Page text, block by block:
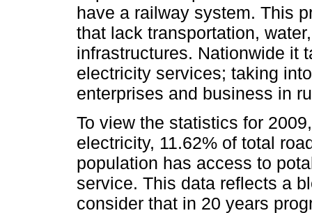
have a railway system. This
that lack transportation,
infrastructures. Nationwide it
electricity services; taking
enterprises and business in
To view the statistics for
electricity, 11.62% of total
population has access to
service. This data reflects a
consider that in 20 years